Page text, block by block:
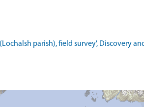
parish), field survey', Discovery